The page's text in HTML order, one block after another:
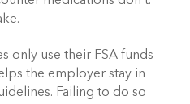
only use their FSA funds
the employer stay in
Failing to do so